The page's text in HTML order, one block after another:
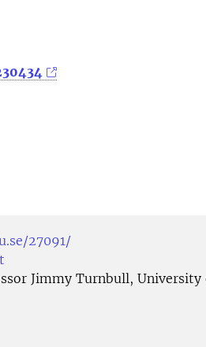
27091/
Jimmy Turnbull, University